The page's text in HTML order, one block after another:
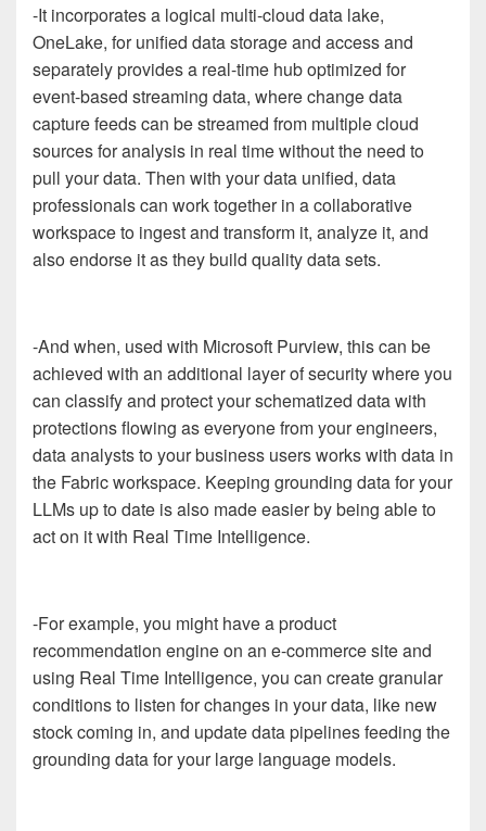
-It incorporates a logical multi-cloud data lake,
OneLake, for unified data storage and access and
separately provides a real-time hub optimized for
event-based streaming data, where change data
capture feeds can be streamed from multiple cloud
sources for analysis in real time without the need to
pull your data. Then with your data unified, data
professionals can work together in a collaborative
workspace to ingest and transform it, analyze it, and
also endorse it as they build quality data sets.
-And when, used with Microsoft Purview, this can be
achieved with an additional layer of security where you
can classify and protect your schematized data with
protections flowing as everyone from your engineers,
data analysts to your business users works with data in
the Fabric workspace. Keeping grounding data for your
LLMs up to date is also made easier by being able to
act on it with Real Time Intelligence.
-For example, you might have a product
recommendation engine on an e-commerce site and
using Real Time Intelligence, you can create granular
conditions to listen for changes in your data, like new
stock coming in, and update data pipelines feeding the
grounding data for your large language models.